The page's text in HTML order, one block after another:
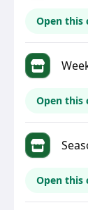
Open this
Open this
Open this